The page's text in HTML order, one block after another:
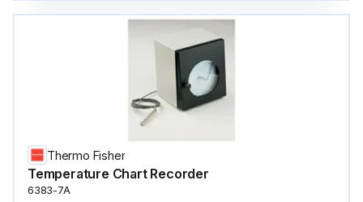
Thermo Fisher
Temperature Chart Recorder
6383-7A